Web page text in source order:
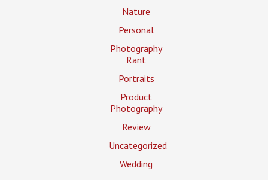
Nature
Personal
Photography
Rant
Portraits
Product
Photography
Review
Uncategorized
Wedding